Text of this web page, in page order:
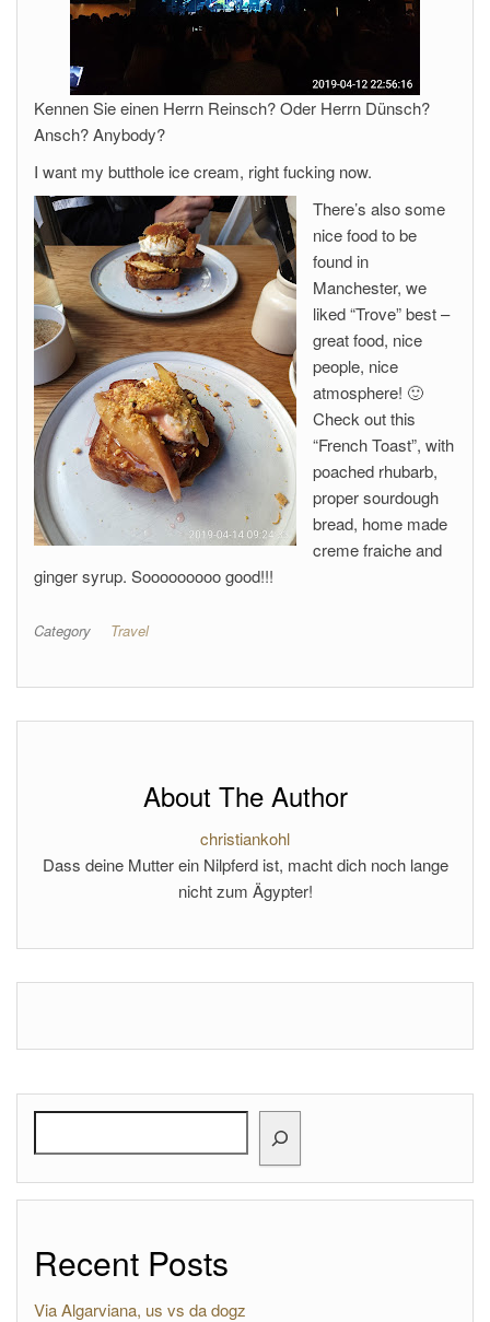
Kennen Sie einen Herrn Reinsch? Oder Herrn Dünsch?
Ansch? Anybody?
I want my butthole ice cream, right fucking now.
There’s also some
nice food to be
found in
Manchester, we
liked “Trove” best –
great food, nice
people, nice
atmosphere! 🙂
Check out this
“French Toast”, with
poached rhubarb,
proper sourdough
bread, home made
creme fraiche and
ginger syrup. Sooooooooo good!!!
Category Travel
About The Author
christiankohl
Dass deine Mutter ein Nilpferd ist, macht dich noch lange
nicht zum Ägypter!
Recent Posts
Via Algarviana, us vs da dogz